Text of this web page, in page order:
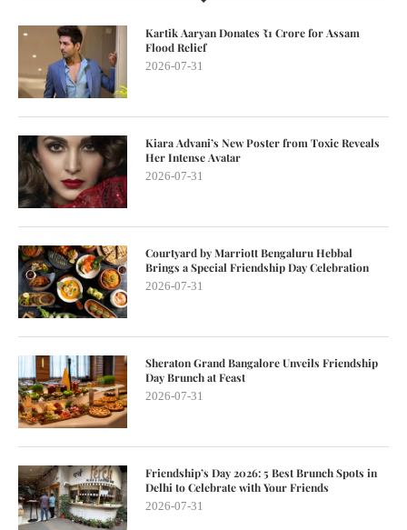
Kartik Aaryan Donates ₹1 Crore for Assam
Flood Relief
2026-07-31
Kiara Advani’s New Poster from Toxic Reveals
Her Intense Avatar
2026-07-31
Courtyard by Marriott Bengaluru Hebbal
Brings a Special Friendship Day Celebration
2026-07-31
Sheraton Grand Bangalore Unveils Friendship
Day Brunch at Feast
2026-07-31
Friendship’s Day 2026: 5 Best Brunch Spots in
Delhi to Celebrate with Your Friends
2026-07-31